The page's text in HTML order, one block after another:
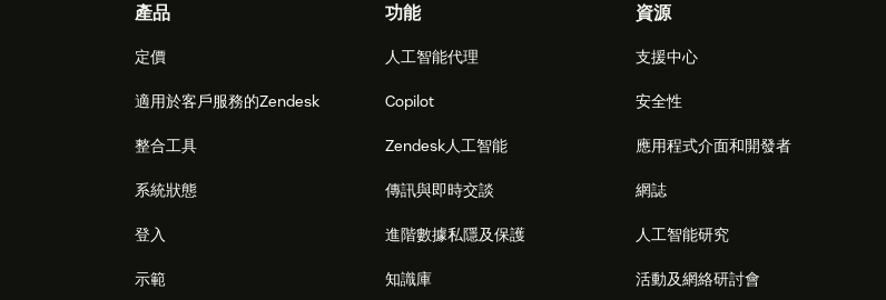
Footer產品
定價
適用於客戶服務的Zendesk
整合工具
系統狀態
登入
示範
功能
人工智能代理
Copilot
Zendesk人工智能
傳訊與即時交談
進階數據私隱及保護
知識庫
資源
支援中心
安全性
應用程式介面和開發者
網誌
人工智能研究
活動及網絡研討會